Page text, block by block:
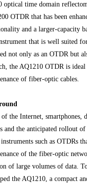
optical time domain
OTDR that has been
and a larger-capacity
that is well suited
not only as an OTDR but
the AQ1210 OTDR is
of fiber-optic cables.
the Internet, smartphones,
and the anticipated rollout
such as OTDRs
of the fiber-optic
of large volumes of data.
the AQ1210, a compact